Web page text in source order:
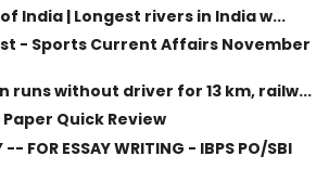
of India | Longest rivers in India w...
- Sports Current Affairs November
runs without driver for 13 km, railw...
Paper Quick Review
-- FOR ESSAY WRITING - IBPS PO/SBI